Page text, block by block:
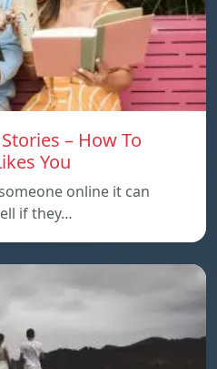
– How To
You
online it can
if they…